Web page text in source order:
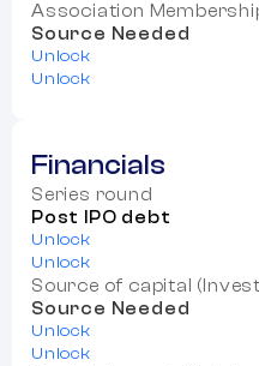
Association
Source Needed
Unlock
Unlock
Financials
Series round
Post IPO debt
Unlock
Unlock
Source of capital
Source Needed
Unlock
Unlock